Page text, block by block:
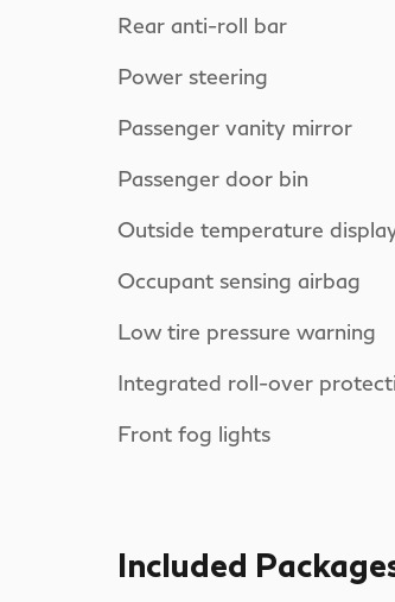
Rear anti-roll bar
Power steering
Passenger vanity mirror
Passenger door bin
Outside temperature
Occupant sensing airbag
Low tire pressure warning
Integrated roll-over
Front fog lights
Included